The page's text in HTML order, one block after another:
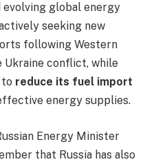
evolving global energy
seeking new
following Western
Ukraine conflict, while
reduce its fuel import
energy supplies.
Energy Minister
that Russia has also